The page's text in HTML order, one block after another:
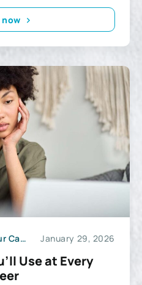
now
Expand Your Career Potential January 29, 2026
Use at Every